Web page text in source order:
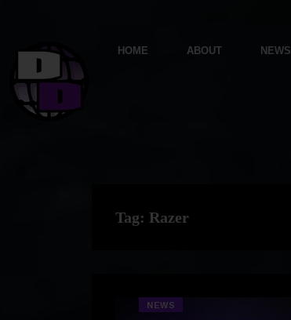
HOME ABOUT NEWS
Tag: Razer
NEWS